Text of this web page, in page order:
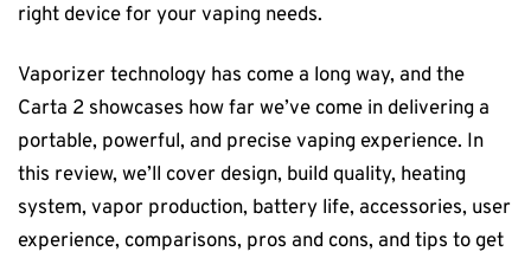
right device for your vaping needs.
Vaporizer technology has come a long way, and the
Carta 2 showcases how far we’ve come in delivering a
portable, powerful, and precise vaping experience. In
this review, we’ll cover design, build quality, heating
system, vapor production, battery life, accessories, user
experience, comparisons, pros and cons, and tips to get